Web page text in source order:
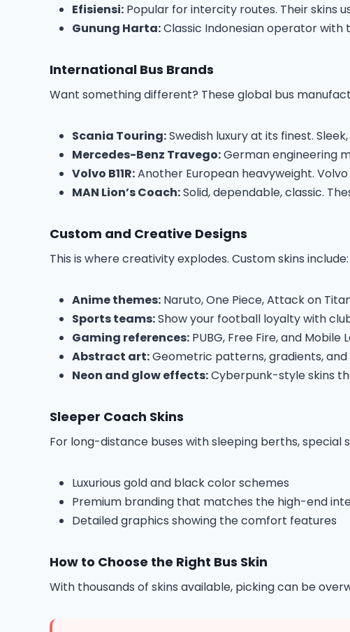
Efisiensi: Popular for intercity routes. Their skins
Gunung Harta:Classic Indonesian operator with
International Bus Brands
Want something different? These global bus
Scania Touring:Swedish luxury at its finest.
Mercedes-Benz Travego:German engineering
Volvo B11R:Another European heavyweight.
MAN Lion’s Coach:Solid, dependable, classic.
Custom and Creative Designs
This is where creativity explodes. Custom skins include:
Anime themes: Naruto, One Piece, Attack on
Sports teams:Show your football loyalty with
Gaming references: PUBG, Free Fire, and
Abstract art:Geometric patterns, gradients,
Neon and glow effects:Cyberpunk-style skins
Sleeper Coach Skins
For long-distance buses with sleeping berths, special
Luxurious gold and black color schemes
Premium branding that matches the high-end
Detailed graphics showing the comfort features
How to Choose the Right Bus Skin
With thousands of skins available, picking can be